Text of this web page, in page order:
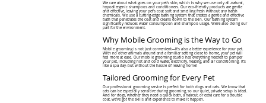
We care about what goes on your pet’s skin, which is why we use only all-natural,
hypoallergenic shampoos and conditioners. Our eco-friendly products are gentle
and effective, leaving your pet's coat soft and smelling fresh without any harsh
chemicals. We use a cutting-edge bathing system that creates a gentle and effective
bath that penetrates the coat and cleans down to the skin. Our bathing system
significantly reduces water consumption and shampoo usage. We're also doing our
part for the environment.
Mobile grooming is not just convenient—it's also a better experience for your pet.
With no other animals around and a familiar setting close to home, your pet will
feel more at ease. Our mobile grooming studio has everything needed to pamper
your pet, including hot and cold water, electricity, heating, and air conditioning. It’s
like a spa day–but without the hassle of leaving home!
Why Mobile Grooming is the Way to Go
Our professional grooming service is perfect for both dogs and cats. We know that
cats can be especially sensitive during grooming, so our quiet, private setup is ideal.
And for dogs, whether they need a quick bath, a haircut, or extra care for a double
coat, we’ve got the skills and experience to make it happen.
Tailored Grooming for Every Pet